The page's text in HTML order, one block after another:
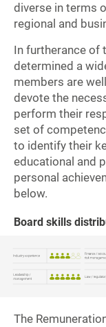
diverse in terms
regional and
In furtherance of
determined a
members are
devote the
perform their
set of
to identify their
educational and
personal
below.
Board skills
The